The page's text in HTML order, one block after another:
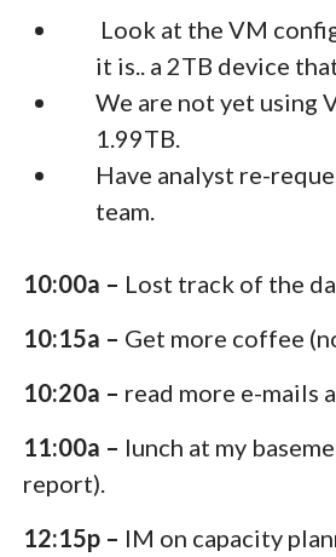
Look at the VM
it is.. a 2TB device
We are not yet using
1.99TB.
Have analyst re-
team.
10:00a – Lost track of the
10:15a – Get more coffee
10:20a – read more e-mails
11:00a – lunch at my
report).
12:15p – IM on capacity